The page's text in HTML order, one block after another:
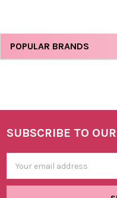
Sidebar
POPULAR BRANDS
Footer
SUBSCRIBE TO
Address